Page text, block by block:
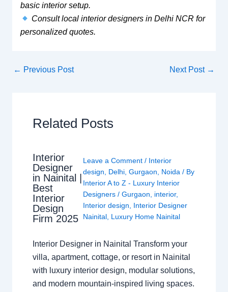
basic interior setup.
Consult local interior designers in Delhi NCR for
personalized quotes.
← Previous Post Next Post →
Related Posts
Interior
Designer
in Nainital |
Best
Interior
Design
Firm 2025
Leave a Comment / Interior
design, Delhi, Gurgaon, Noida/ By
Interior A to Z - Luxury Interior
Designers / Gurgaon, interior,
Interior design, Interior Designer
Nainital, Luxury Home Nainital
Interior Designer in Nainital Transform your
villa, apartment, cottage, or resort in Nainital
with luxury interior design, modular solutions,
and modern mountain-inspired living spaces.